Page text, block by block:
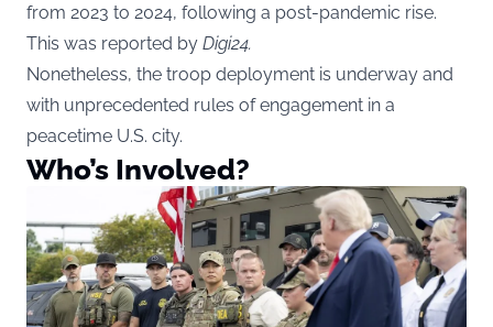
from 2023 to 2024, following a post-pandemic rise.
This was reported by Digi24.
Nonetheless, the troop deployment is underway and
with unprecedented rules of engagement in a
peacetime U.S. city.
Who’s Involved?